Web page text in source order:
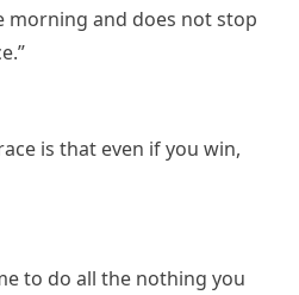
morning and does not stop
is that even if you win,
to do all the nothing you